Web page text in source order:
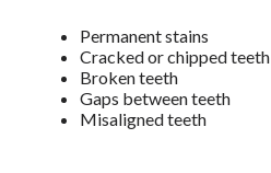
Permanent stains
Cracked or chipped teeth
Broken teeth
Gaps between teeth
Misaligned teeth